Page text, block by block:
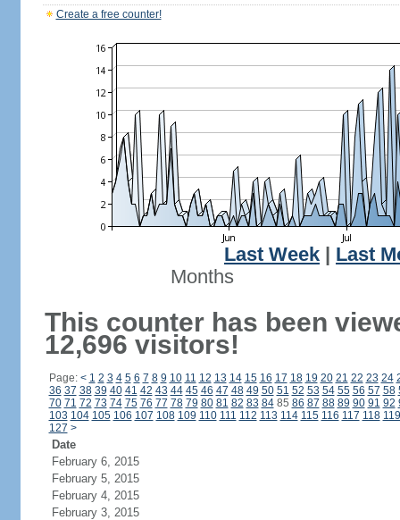
Create a free counter!
Last Week
Last
Months
This counter has been
12,696 visitors!
Page: < 1 2 3 4 5 6 7 8 9 10 11 12 13 14 15 16 17 18 19 20 21 22 23 24
36 37 38 39 40 41 42 43 44 45 46 47 48 49 50 51 52 53 54 55 56 57 58
70 71 72 73 74 75 76 77 78 79 80 81 82 83 8485 86 87 88 89 90 91 92
103 104 105 106 107 108 109 110 111 112 113 114 115 116 117 118 119
127 >
Date
February 6, 2015
February 5, 2015
February 4, 2015
February 3, 2015